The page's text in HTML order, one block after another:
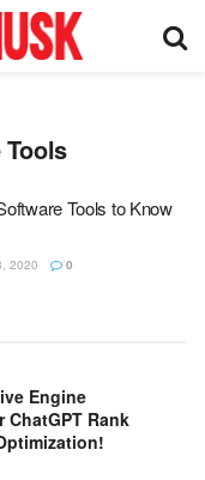
Tools to Know
2020 0
Engine
Rank